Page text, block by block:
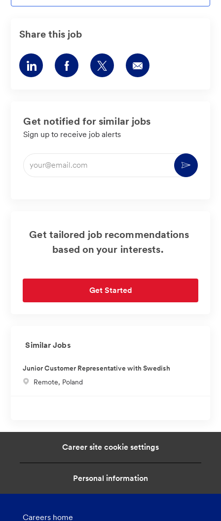
Share this job
Share
via
Share
via
Share
via
Share
via
Get notified for similar jobs
Sign up to receive job alerts
Enter
Email
Activate
Get tailored job recommendations
based on your interests.
Get Started
Similar Jobs
Junior Customer Representative with Swedish
L
n
Remote, Poland
Career site cookie settings
Personal information
Careers home